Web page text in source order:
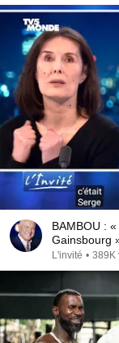
BAMBOU :
Gainsbourg
L'invité • 389K